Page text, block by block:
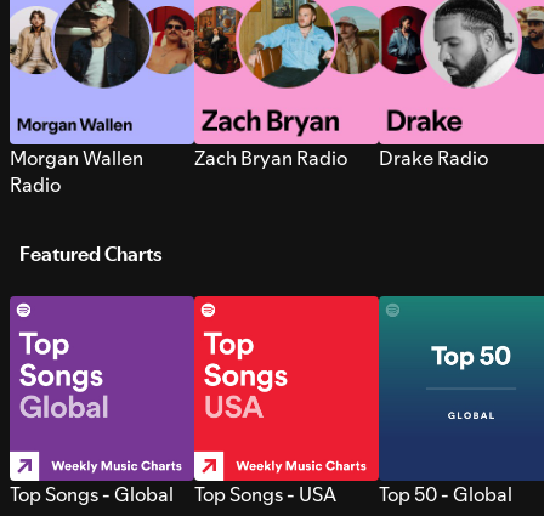
Morgan Wallen
Radio
Zach Bryan Radio Drake Radio
Featured Charts
Top Songs - Global Top Songs - USA Top 50 - Global